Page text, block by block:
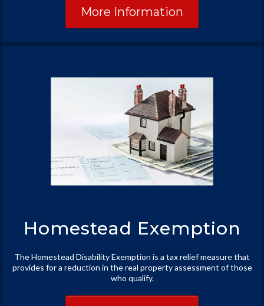
More Information
Homestead Exemption
The Homestead Disability Exemption is a tax relief measure that
provides for a reduction in the real property assessment of those
who qualify.